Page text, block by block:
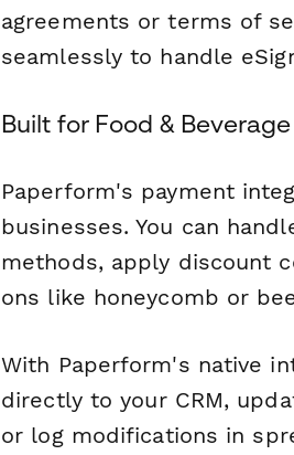
agreements or terms of
seamlessly to handle
Built for Food &
Paperform's payment
businesses. You can
methods, apply discount
ons like honeycomb or
With Paperform's native
directly to your CRM,
or log modifications in